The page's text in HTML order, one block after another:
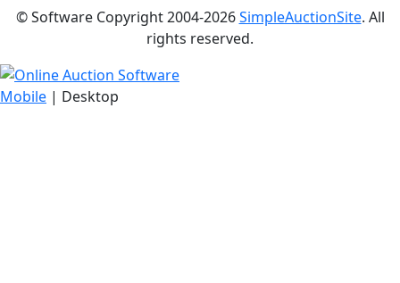
© Software Copyright 2004-2026SimpleAuctionSite. All
rights reserved.
Mobile | Desktop